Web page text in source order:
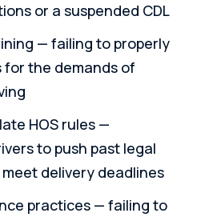
or a suspended CDL
— failing to properly
for the demands of
HOS rules —
to push past legal
delivery deadlines
practices — failing to